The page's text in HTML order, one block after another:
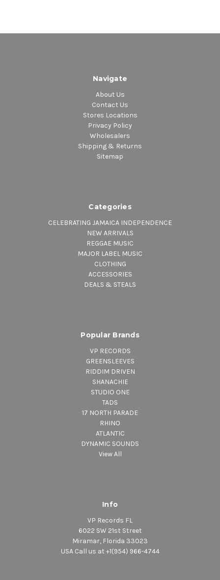
Navigate
About Us
Contact Us
Stores Locations
Privacy Policy
Wholesalers
Shipping & Returns
Sitemap
Categories
CELEBRATING JAMAICA INDEPENDENCE
NEW ARRIVALS
REGGAE MUSIC
MAJOR LABEL MUSIC
CLOTHING
ACCESSORIES
DEALS & STEALS
Popular Brands
VP RECORDS
GREENSLEEVES
RIDDIM DRIVEN
SHANACHIE
STUDIO ONE
TADS
17 NORTH PARADE
RHINO
ATLANTIC
DYNAMIC SOUNDS
View All
Info
VP Records FL
6022 SW 21st Street
Miramar, Florida 33023
USA Call us at +1(954) 966-4744